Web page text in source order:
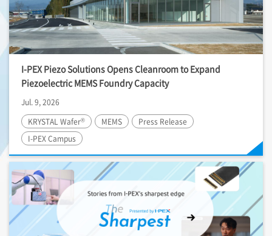
I-PEX Piezo Solutions Opens Cleanroom to Expand
Piezoelectric MEMS Foundry Capacity
Jul. 9, 2026
KRYSTAL Wafer® MEMS
Press Release
I-PEXCampus